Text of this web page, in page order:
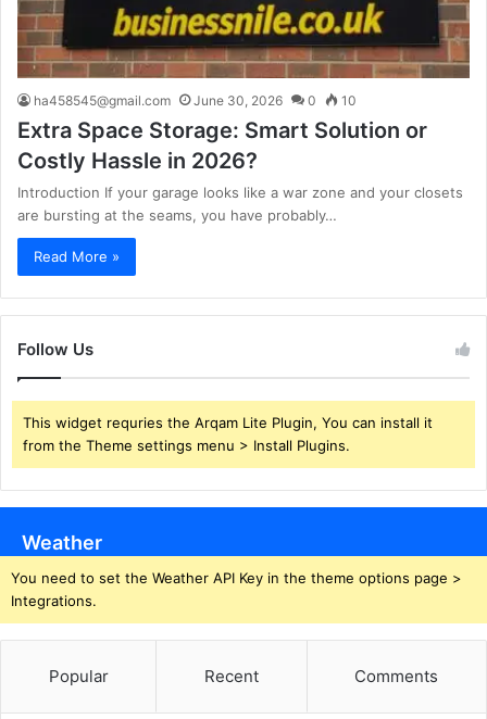
ha458545@gmail.com June 30, 2026 0 10
Extra Space Storage: Smart Solution or
Costly Hassle in 2026?
Introduction If your garage looks like a war zone and your closets
are bursting at the seams, you have probably…
Read More »
Follow Us
This widget requries the Arqam Lite Plugin, You can install it
from the Theme settings menu > Install Plugins.
Weather
You need to set the Weather API Key in the theme options page >
Integrations.
Popular Recent Comments